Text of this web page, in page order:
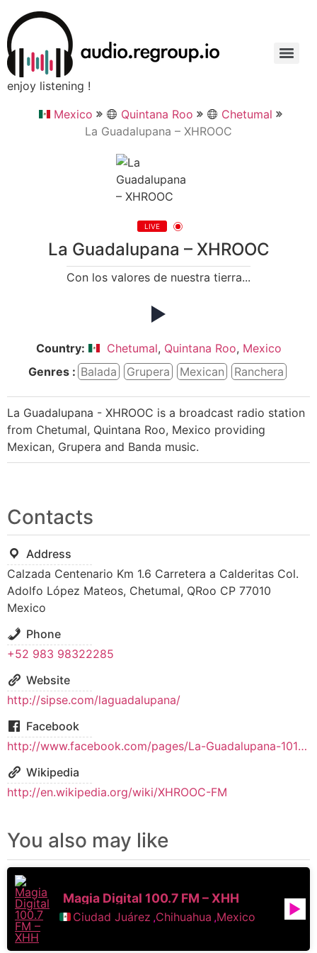
enjoy listening !
Mexico
Quintana Roo
Chetumal
La Guadalupana – XHROOC
LIVE
La Guadalupana – XHROOC
Con los valores de nuestra tierra...
Country: Chetumal, Quintana Roo, Mexico
Genres : Balada Grupera Mexican Ranchera
La Guadalupana - XHROOC is a broadcast radio station
from Chetumal, Quintana Roo, Mexico providing
Mexican, Grupera and Banda music.
Contacts
Address
Calzada Centenario Km 1.6 Carretera a Calderitas Col.
Adolfo López Mateos, Chetumal, QRoo CP 77010
Mexico
Phone
+52 983 98322285
Website
http://sipse.com/laguadalupana/
Facebook
http://www.facebook.com/pages/La-Guadalupana-1017-y-960-de-AM/131186730360105
Wikipedia
http://en.wikipedia.org/wiki/XHROOC-FM
You also may like
Magia Digital 100.7 FM – XHH
Ciudad Juárez ,Chihuahua ,Mexico